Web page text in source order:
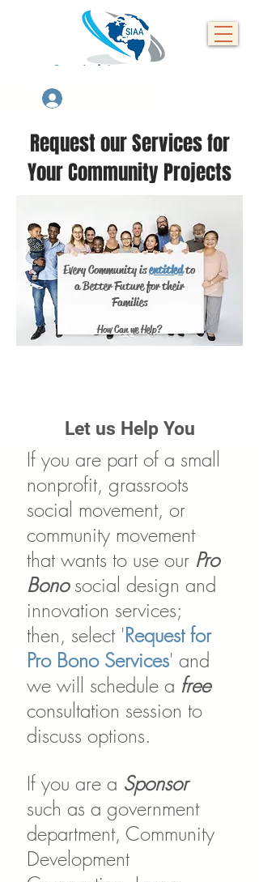
Request our Services for
Your Community Projects
Every Community isentitledto
a Better Future for their
Families
How Can we Help?
Let us Help You
If you are part of a small
nonprofit, grassroots
social movement, or
community movement
that wants to use our Pro
Bonosocial design and
innovation services;
then, select 'Request for
Pro Bono Services' and
we will schedule a free
consultation session to
discuss options.
If you are a Sponsor
such as a government
department, Community
Development